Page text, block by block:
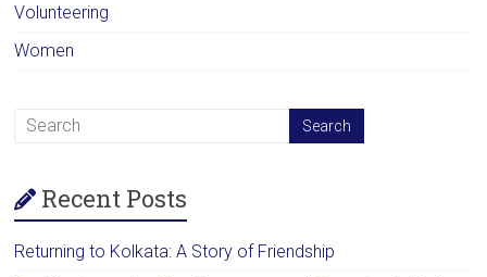
Volunteering
Women
Recent Posts
Returning to Kolkata: A Story of Friendship